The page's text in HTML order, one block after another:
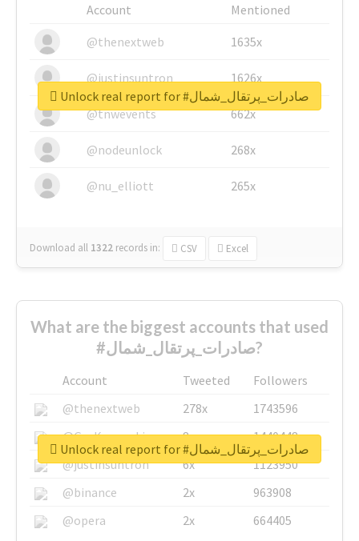
Account
Mentioned
@thenextweb
1635x
@justinsuntron 1626x
@tnwevents 662x
@nodeunlock 268x
@nu_elliott 265x
Download all 1322 records in: CSV Excel
Unlock real report for #صادرات_پرتقال_شمال
What are the biggest accounts that used
#صادرات_پرتقال_شمال?
Account Tweeted
Followers
@thenextweb
278x
1743596
@GuyKawasaki
8x
1440448
@justinsuntron
6x
1123950
@binance
2x
963908
@opera
2x 664405
Unlock real report for #صادرات_پرتقال_شمال